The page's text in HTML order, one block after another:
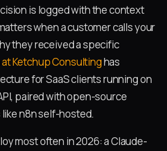
is logged with the context
when a customer calls your
they received a specific
Ketchup Consultinghas
for SaaS clients running on
paired with open-source
n8n self-hosted.
most often in 2026: a Claude-